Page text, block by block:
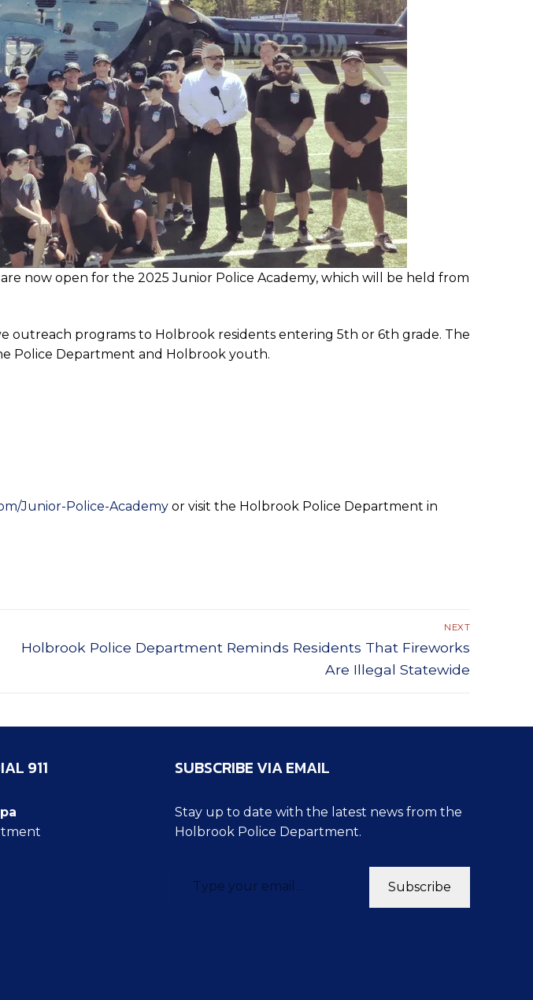
now open for the 2025 Junior Police Academy, which will be held from
outreach programs to Holbrook residents entering 5th or 6th grade. The
Police Department and Holbrook youth.
Junior-Police-Academy or visit the Holbrook Police Department in
NEXT
Next
Holbrook Police Department Reminds Residents That Fireworks
Are Illegal Statewide
911 SUBSCRIBE VIA EMAIL
Stay up to date with the latest news from the
Holbrook Police Department.
Subscribe